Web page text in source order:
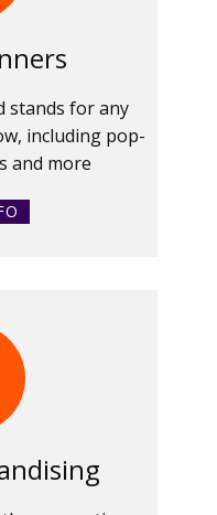
stands for any
including pop-
and more